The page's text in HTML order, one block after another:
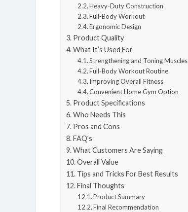
Heavy-Duty Construction
Full-Body Workout
Ergonomic Design
Product Quality
What It’s Used For
Strengthening and Toning Muscles
Full-Body Workout Routine
Improving Overall Fitness
Convenient Home Gym Option
Product Specifications
Who Needs This
Pros and Cons
FAQ’s
What Customers Are Saying
Overall Value
Tips and Tricks For Best Results
Final Thoughts
Product Summary
Final Recommendation